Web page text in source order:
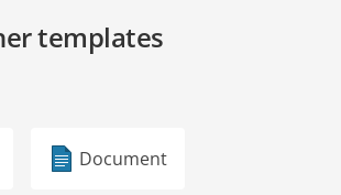
templates
Document